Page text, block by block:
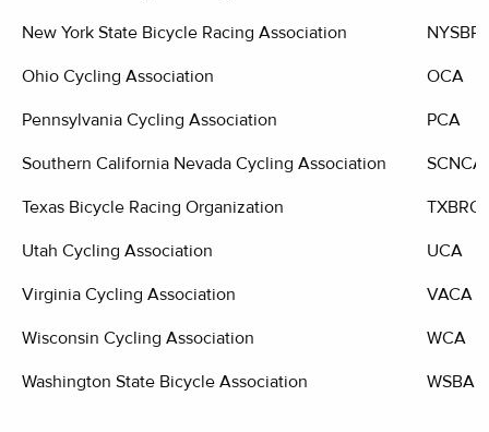
New York State Bicycle Racing Association
Ohio Cycling Association OCA
Pennsylvania Cycling Association PCA
Southern California Nevada Cycling Association SCNCA
Texas Bicycle Racing Organization TXBRO
Utah Cycling Association UCA
Virginia Cycling Association VACA
Wisconsin Cycling Association WCA
Washington State Bicycle Association WSBA